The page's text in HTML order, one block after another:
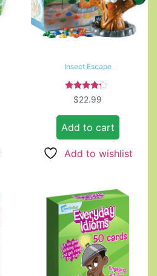
Insect Escape
Rated
4.00
$22.99
Add to cart
Add to wishlist